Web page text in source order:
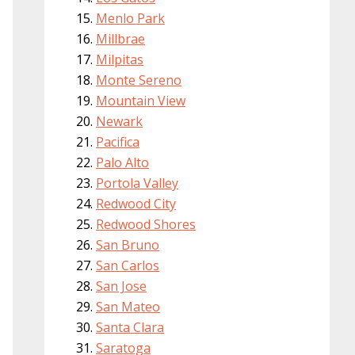
Menlo Park
Millbrae
Milpitas
Monte Sereno
Mountain View
Newark
Pacifica
Palo Alto
Portola Valley
Redwood City
Redwood Shores
San Bruno
San Carlos
San Jose
San Mateo
Santa Clara
Saratoga